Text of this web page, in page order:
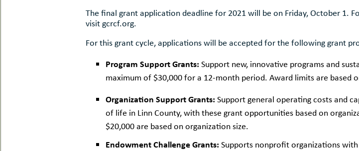
The final grant application deadline for 2021 will be on Friday, October 1.
visit gcrcf.org.
For this grant cycle, applications will be accepted for the following grant
Program Support Grants: Support new, innovative programs and
maximum of $30,000 for a 12-month period. Award limits are based
Organization Support Grants: Support general operating costs and
of life in Linn County, with these grant opportunities based on
$20,000 are based on organization size.
Endowment Challenge Grants: Supports nonprofit organizations